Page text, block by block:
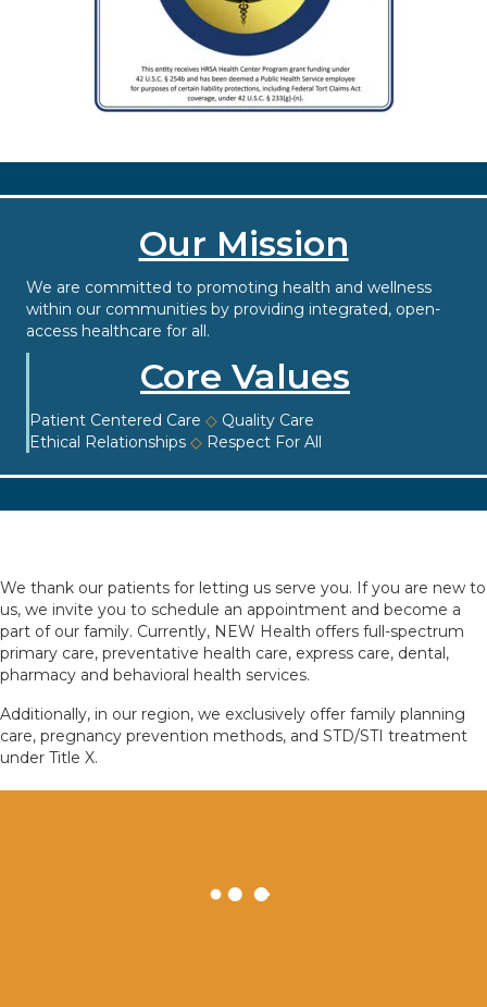
Our Mission
We are committed to promoting health and wellness
within our communities by providing integrated, open-
access healthcare for all.
Core Values
Patient Centered Care ◇ Quality Care
Ethical Relationships ◇ Respect For All
We thank our patients for letting us serve you. If you are new to
us, we invite you to schedule an appointment and become a
part of our family. Currently, NEW Health offers full-spectrum
primary care, preventative health care, express care, dental,
pharmacy and behavioral health services.
Additionally, in our region, we exclusively offer family planning
care, pregnancy prevention methods, and STD/STI treatment
under Title X.